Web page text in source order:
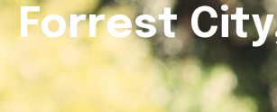
Forrest